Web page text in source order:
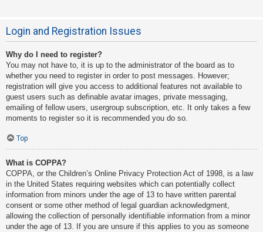
Login and Registration Issues
Why do I need to register?
You may not have to, it is up to the administrator of the board as to
whether you need to register in order to post messages. However;
registration will give you access to additional features not available to
guest users such as definable avatar images, private messaging,
emailing of fellow users, usergroup subscription, etc. It only takes a few
moments to register so it is recommended you do so.
Top
What is COPPA?
COPPA, or the Children’s Online Privacy Protection Act of 1998, is a law
in the United States requiring websites which can potentially collect
information from minors under the age of 13 to have written parental
consent or some other method of legal guardian acknowledgment,
allowing the collection of personally identifiable information from a minor
under the age of 13. If you are unsure if this applies to you as someone